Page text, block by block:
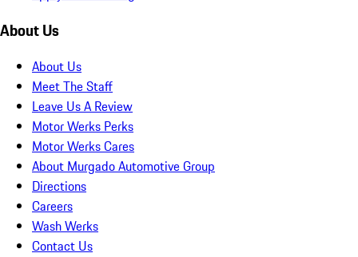
About Us
About Us
Meet The Staff
Leave Us A Review
Motor Werks Perks
Motor Werks Cares
About Murgado Automotive Group
Directions
Careers
Wash Werks
Contact Us